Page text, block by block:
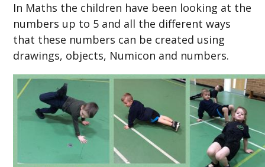
In Maths the children have been looking at the
numbers up to 5 and all the different ways
that these numbers can be created using
drawings, objects, Numicon and numbers.